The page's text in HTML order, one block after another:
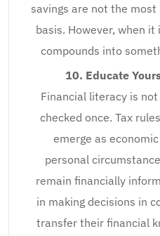
savings are not the
basis. However, when
compounds into
10. Educate
Financial literacy is
checked once. Tax
emerge as
personal
remain financially
in making decisions in
transfer their financial